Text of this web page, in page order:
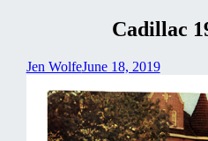
Cadillac
Jen WolfeJune 18, 2019